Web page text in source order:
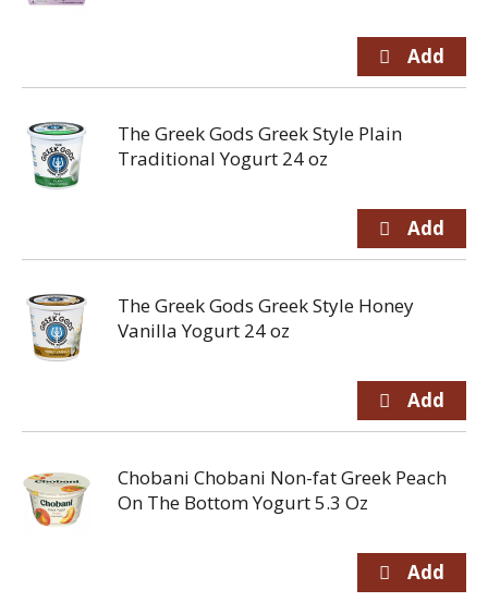
The Greek Gods Greek Style Plain
Traditional Yogurt 24 oz
The Greek Gods Greek Style Honey
Vanilla Yogurt 24 oz
Chobani Chobani Non-fat Greek Peach
On The Bottom Yogurt 5.3 Oz